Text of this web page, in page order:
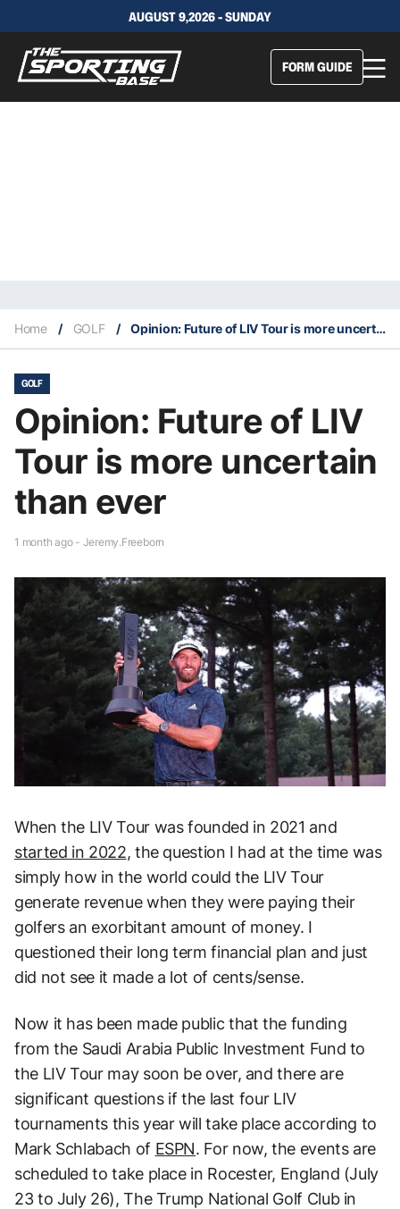
AUGUST 9,2026 - SUNDAY
FORM GUIDE
Home / GOLF / Opinion: Future of LIV Tour is more uncertain than ever
GOLF
Opinion: Future of LIV
Tour is more uncertain
than ever
1 month ago - Jeremy.Freeborn
When the LIV Tour was founded in 2021 and
started in 2022, the question I had at the time was
simply how in the world could the LIV Tour
generate revenue when they were paying their
golfers an exorbitant amount of money. I
questioned their long term financial plan and just
did not see it made a lot of cents/sense.
Now it has been made public that the funding
from the Saudi Arabia Public Investment Fund to
the LIV Tour may soon be over, and there are
significant questions if the last four LIV
tournaments this year will take place according to
Mark Schlabach of ESPN. For now, the events are
scheduled to take place in Rocester, England (July
23 to July 26), The Trump National Golf Club in